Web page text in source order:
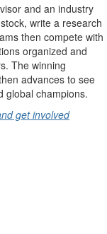
and an industry
write a research
then compete with
organized and
The winning
advances to see
global champions.
get involved